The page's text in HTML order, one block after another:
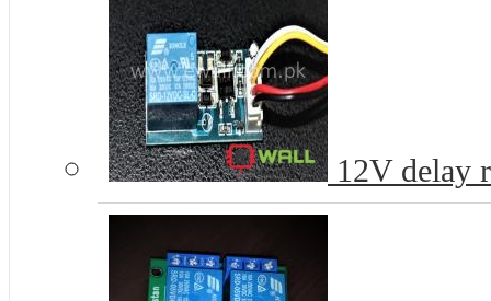
12V delay